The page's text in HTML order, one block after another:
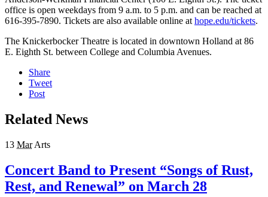
office is open weekdays from 9 a.m. to 5 p.m. and can be reached at
616-395-7890. Tickets are also available online at hope.edu/tickets.
The Knickerbocker Theatre is located in downtown Holland at 86
E. Eighth St. between College and Columbia Avenues.
Share
Tweet
Post
Related News
13 Mar Arts
Concert Band to Present “Songs of Rust,
Rest, and Renewal” on March 28